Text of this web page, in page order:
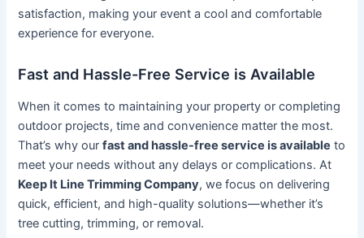
satisfaction, making your event a cool and comfortable
experience for everyone.
Fast and Hassle-Free Service is Available
When it comes to maintaining your property or completing
outdoor projects, time and convenience matter the most.
That’s why ourfast and hassle-free service is available to
meet your needs without any delays or complications. At
Keep It Line Trimming Company, we focus on delivering
quick, efficient, and high-quality solutions—whether it’s
tree cutting, trimming, or removal.